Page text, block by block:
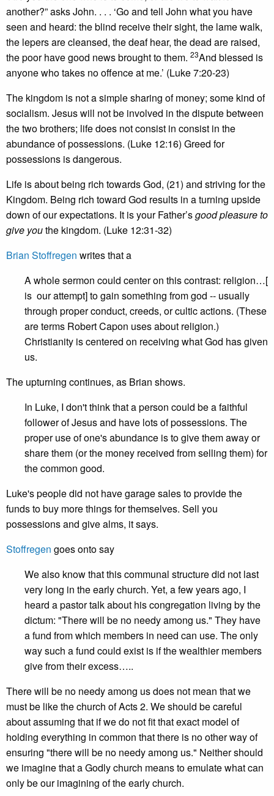
another?” asks John. . . . ‘Go and tell John what you have
seen and heard: the blind receive their sight, the lame walk,
the lepers are cleansed, the deaf hear, the dead are raised,
the poor have good news brought to them. 23And blessed is
anyone who takes no offence at me.’ (Luke 7:20-23)
The kingdom is not a simple sharing of money; some kind of
socialism. Jesus will not be involved in the dispute between
the two brothers; life does not consist in consist in the
abundance of possessions. (Luke 12:16) Greed for
possessions is dangerous.
Life is about being rich towards God, (21) and striving for the
Kingdom. Being rich toward God results in a turning upside
down of our expectations. It is your Father’sgood pleasure to
give youthe kingdom. (Luke 12:31-32)
Brian Stoffregen writes that a
A whole sermon could center on this contrast: religion…[
is our attempt] to gain something from god -- usually
through proper conduct, creeds, or cultic actions. (These
are terms Robert Capon uses about religion.)
Christianity is centered on receiving what God has given
us.
The upturning continues, as Brian shows.
In Luke, I don't think that a person could be a faithful
follower of Jesus and have lots of possessions. The
proper use of one's abundance is to give them away or
share them (or the money received from selling them) for
the common good.
Luke's people did not have garage sales to provide the
funds to buy more things for themselves. Sell you
possessions and give alms, it says.
Stoffregen goes onto say
We also know that this communal structure did not last
very long in the early church. Yet, a few years ago, I
heard a pastor talk about his congregation living by the
dictum: "There will be no needy among us." They have
a fund from which members in need can use. The only
way such a fund could exist is if the wealthier members
give from their excess…..
There will be no needy among us does not mean that we
must be like the church of Acts 2. We should be careful
about assuming that if we do not fit that exact model of
holding everything in common that there is no other way of
ensuring "there will be no needy among us." Neither should
we imagine that a Godly church means to emulate what can
only be our imagining of the early church.